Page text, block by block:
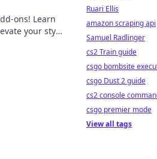
ons! Learn
your style
Ruari Ellis
amazon scraping api
Samuel Radlinger
cs2 Train guide
csgo bombsite
csgo Dust 2 guide
cs2 console
csgo premier mode
View all tags